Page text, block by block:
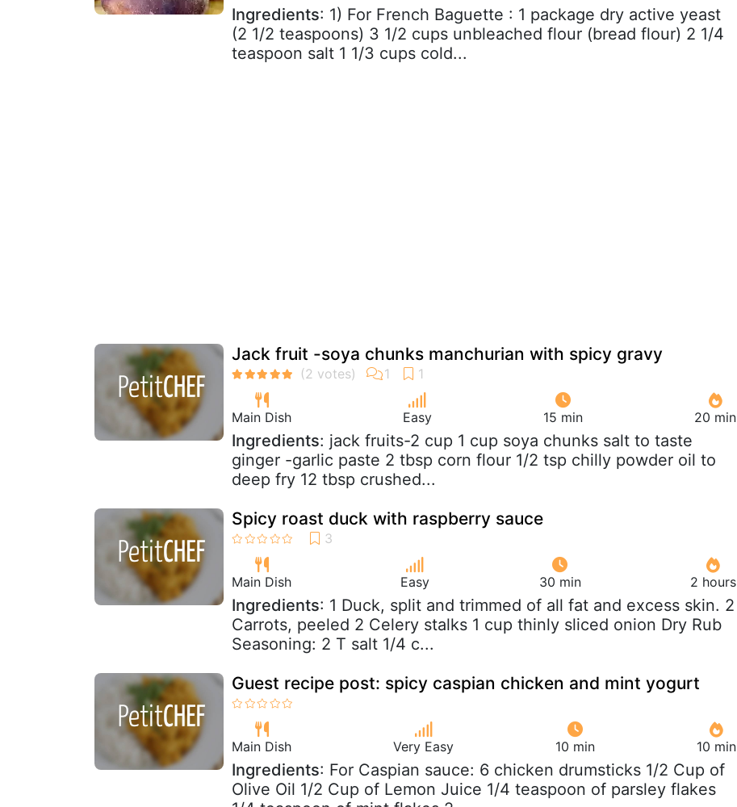
Ingredients: 1) For French Baguette : 1 package dry active yeast
(2 1/2 teaspoons) 3 1/2 cups unbleached flour (bread flour) 2 1/4
teaspoon salt 1 1/3 cups cold...
Jack fruit -soya chunks manchurian with spicy gravy
Main Dish Easy 15 min 20 min
Ingredients: jack fruits-2 cup 1 cup soya chunks salt to taste
ginger -garlic paste 2 tbsp corn flour 1/2 tsp chilly powder oil to
deep fry 12 tbsp crushed...
Spicy roast duck with raspberry sauce
Main Dish Easy 30 min 2 hours
Ingredients: 1 Duck, split and trimmed of all fat and excess skin. 2
Carrots, peeled 2 Celery stalks 1 cup thinly sliced onion Dry Rub
Seasoning: 2 T salt 1/4 c...
Guest recipe post: spicy caspian chicken and mint yogurt
Main Dish Very Easy 10 min 10 min
Ingredients: For Caspian sauce: 6 chicken drumsticks 1/2 Cup of
Olive Oil 1/2 Cup of Lemon Juice 1/4 teaspoon of parsley flakes